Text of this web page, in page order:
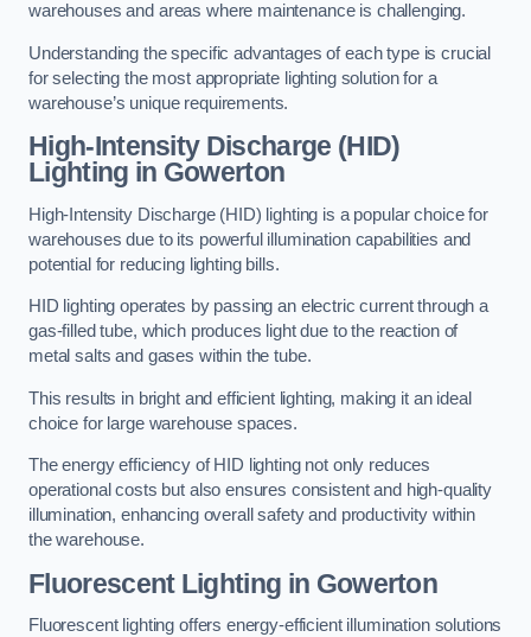
warehouses and areas where maintenance is challenging.
Understanding the specific advantages of each type is crucial
for selecting the most appropriate lighting solution for a
warehouse’s unique requirements.
High-Intensity Discharge (HID)
Lighting in Gowerton
High-Intensity Discharge (HID) lighting is a popular choice for
warehouses due to its powerful illumination capabilities and
potential for reducing lighting bills.
HID lighting operates by passing an electric current through a
gas-filled tube, which produces light due to the reaction of
metal salts and gases within the tube.
This results in bright and efficient lighting, making it an ideal
choice for large warehouse spaces.
The energy efficiency of HID lighting not only reduces
operational costs but also ensures consistent and high-quality
illumination, enhancing overall safety and productivity within
the warehouse.
Fluorescent Lighting in Gowerton
Fluorescent lighting offers energy-efficient illumination solutions